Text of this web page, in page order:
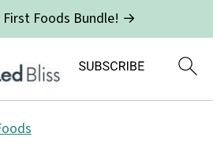
First Foods Bundle! →